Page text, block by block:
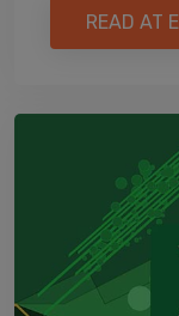
READ AT